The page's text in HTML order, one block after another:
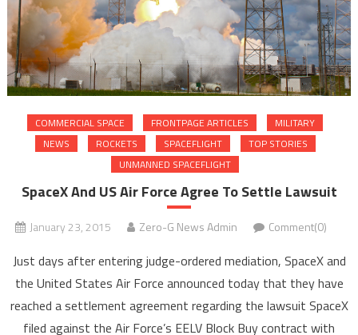
COMMERCIAL SPACE FRONTPAGE ARTICLES
MILITARY
NEWS
ROCKETS SPACEFLIGHT
TOP STORIES
UNMANNED SPACEFLIGHT
SpaceX And US Air Force Agree To Settle Lawsuit
January 23, 2015 Zero-G News Admin Comment(0)
Just days after entering judge-ordered mediation, SpaceX and
the United States Air Force announced today that they have
reached a settlement agreement regarding the lawsuit SpaceX
filed against the Air Force’s EELV Block Buy contract with